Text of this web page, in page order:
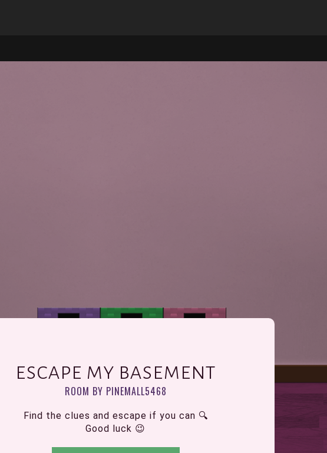
escape my basement
ROOM BY PINEMALL5468
Find the clues and escape if you can 🔍
Good luck 😉